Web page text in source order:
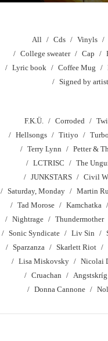
All Cds Vinyls
College sweater
Cap
Lyric book
Coffee Mug
Signed by
F.K.Ü. Corroded
Hellsongs
Titiyo
Terry Lynn
Petter &
LCTRISC
The
JUNKSTARS
Civil
Saturday, Monday
Martin
Tad Morose
Kamchatka
Nightrage
Thundermother
Sonic Syndicate
Liv Sin
Sparzanza
Skarlett Riot
Lisa Miskovsky
Nicolai
Cruachan
Angstskríg
Donna Cannone